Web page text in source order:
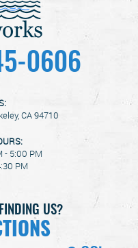
0606
CA 94710
- 5:00 PM
PM
US?